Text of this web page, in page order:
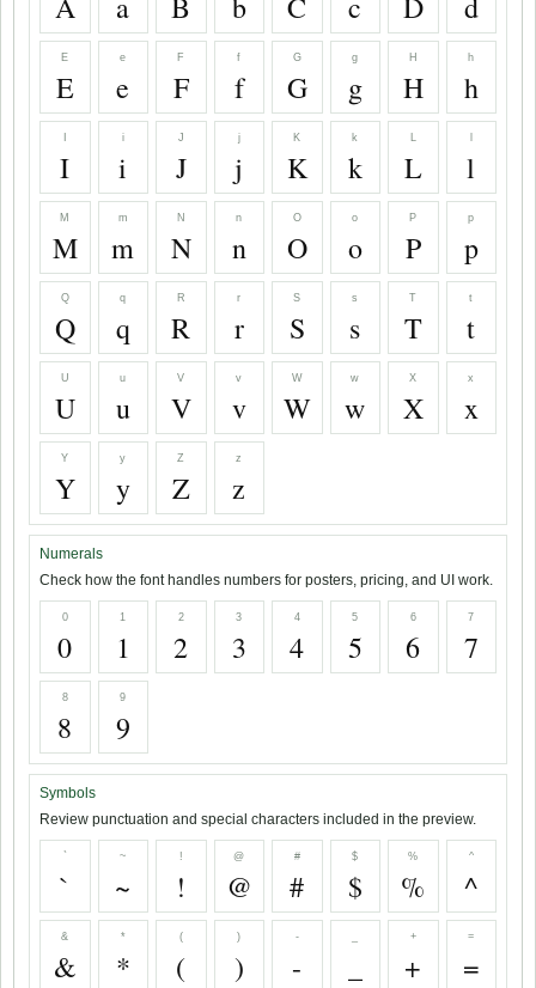
A a B b C c D d
E
E
e
e
F
F
f
f
G
G
g
g
H
H
h
h
I
i
i
J
J
j
j
K
K
k
k
L
L l
M
M
m
m
N
N
n
n
O
O
o
o
P
P
p
p
Q
Q
q
q
R
R
r
r
S
S
s
s
T
T
t
t
U
U
u
u
V
V
v
v
W
W
w
w
X
X
x
x
Y
Y
y
y
Z
Z
z
z
Numerals
Check how the font handles numbers for posters, pricing, and UI work.
0
0
1
1
2
2
3
3
4
4
5
5
6
6
7
7
8
8
9
9
Symbols
Review punctuation and special characters included in the preview.
`
`
~
~
!
!
@
@
#
#
$
$
%
%
^
^
&
&
*
*
(
(
)
)
-
-
+
+
=
=